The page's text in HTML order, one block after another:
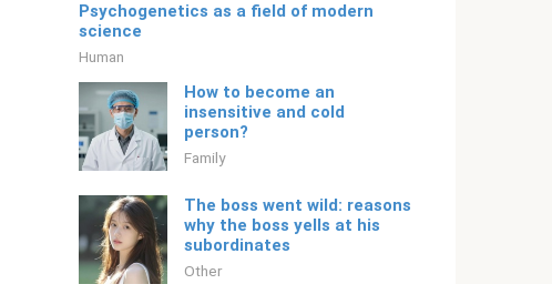
Psychogenetics as a field of modern
science
Human
How to become an
insensitive and cold
person?
Family
The boss went wild: reasons
why the boss yells at his
subordinates
Other